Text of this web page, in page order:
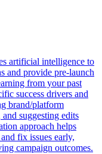
artificial intelligence to
and provide pre-launch
from your past
success drivers and
brand/platform
suggesting edits
approach helps
fix issues early,
campaign outcomes.